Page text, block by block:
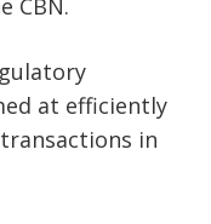
CBN.
at efficiently
in